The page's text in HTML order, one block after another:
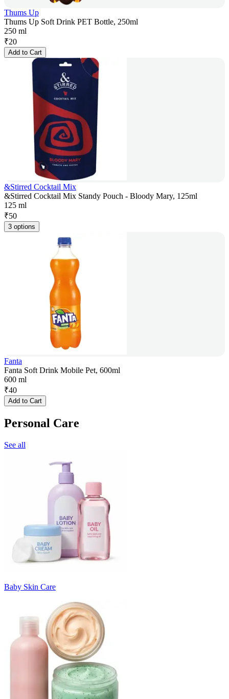
Thums Up
Thums Up Soft Drink PET Bottle, 250ml
250 ml
₹20
Add to Cart
&Stirred Cocktail Mix
&Stirred Cocktail Mix Standy Pouch - Bloody Mary, 125ml
125 ml
₹50
3 options
Fanta
Fanta Soft Drink Mobile Pet, 600ml
600 ml
₹40
Add to Cart
Personal Care
See all
Baby Skin Care